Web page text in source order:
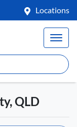
Locations
QLD